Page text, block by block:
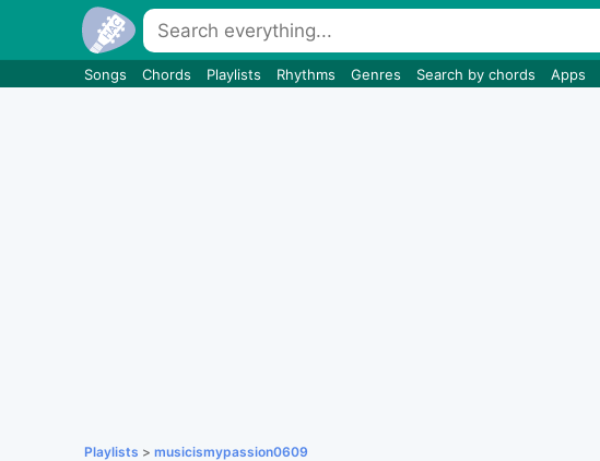
Songs Chords Playlists Rhythms Genres Search by chords Apps
Playlists > musicismypassion0609